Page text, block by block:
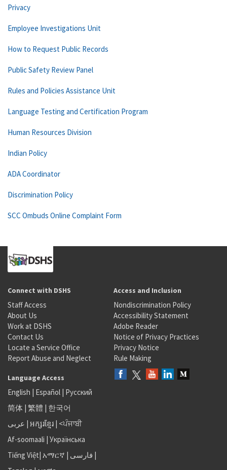
Privacy
Employee Investigations Unit
How to Request Public Records
Public Safety Review Panel
Rules and Policies Assistance Unit
Language Testing and Certification Program
Human Resources Division
Indian Policy
ADA Coordinator
Discrimination Policy
SCC Ombuds Online Complaint Form
Connect with DSHS
Staff Access
About Us
Work at DSHS
Contact Us
Locate a Service Office
Report Abuse and Neglect
Access and Inclusion
Nondiscrimination Policy
Accessibility Statement
Adobe Reader
Notice of Privacy Practices
Privacy Notice
Rule Making
Language Access
English | Español | Русский
简体 | 繁體 | 한국어
عربى | អក្សរខ្មែរ | <ਪੰਜਾਬੀ
Af-soomaali | Українська
Tiếng Việt| አማርኛ | فارسی |